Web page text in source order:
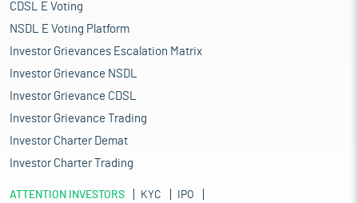
CDSL E Voting
NSDL E Voting Platform
Investor Grievances Escalation Matrix
Investor Grievance NSDL
Investor Grievance CDSL
Investor Grievance Trading
Investor Charter Demat
Investor Charter Trading
ATTENTION INVESTORS KYC
IPO